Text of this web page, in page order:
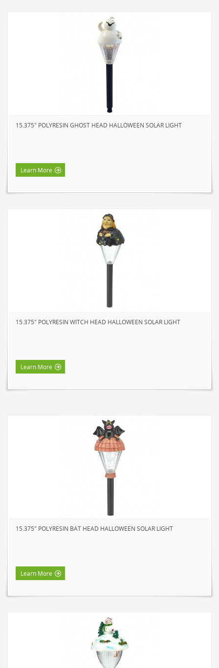
15.375" POLYRESIN GHOST HEAD HALLOWEEN SOLAR LIGHT
Learn More
15.375" POLYRESIN WITCH HEAD HALLOWEEN SOLAR LIGHT
Learn More
15.375" POLYRESIN BAT HEAD HALLOWEEN SOLAR LIGHT
Learn More